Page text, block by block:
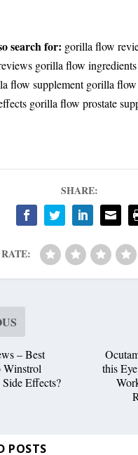
search for: gorilla flow
gorilla flow
flow supplement gorilla
gorilla flow prostate
SHARE:
RATE:
– Best
Winstrol
Effects?
this
POSTS